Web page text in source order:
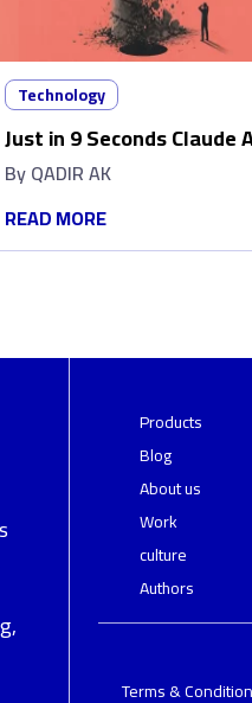
Technology
Just in 9 Seconds Claude
Wiped Out My Production
ByQADIR AK
READ MORE
Products
Blog
About us
Work
culture
Authors
Terms &